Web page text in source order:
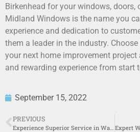
Birkenhead for your windows, doors,
Midland Windows is the name you
experience and dedication to
them a leader in the industry.
your next home improvement
and rewarding experience from start
September 15, 2022
PREVIOUS